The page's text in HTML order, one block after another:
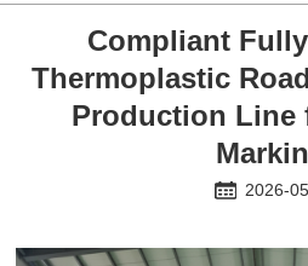
Compliant
Thermoplastic
Production Line
2026-